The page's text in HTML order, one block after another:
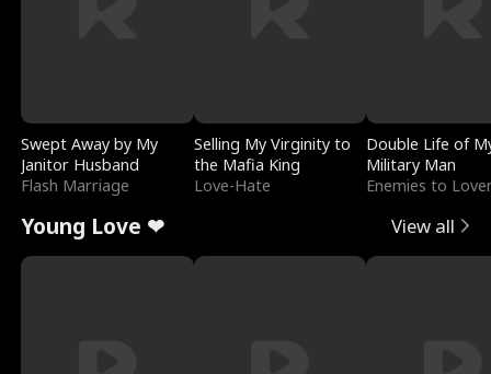
Swept Away by My
Janitor Husband
Flash Marriage
Selling My Virginity to
the Mafia King
Love-Hate
Double Life of
Military Man
Enemies to
Young Love ❤ View all